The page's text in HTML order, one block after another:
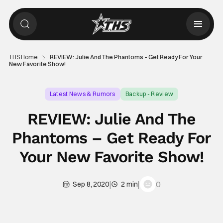
THS Home
REVIEW: Julie And The Phantoms – Get Ready For Your
New Favorite Show!
Latest News & Rumors Backup - Review
REVIEW: Julie And The
Phantoms – Get Ready For
Your New Favorite Show!
Sep 8, 2020| 2 min| 0